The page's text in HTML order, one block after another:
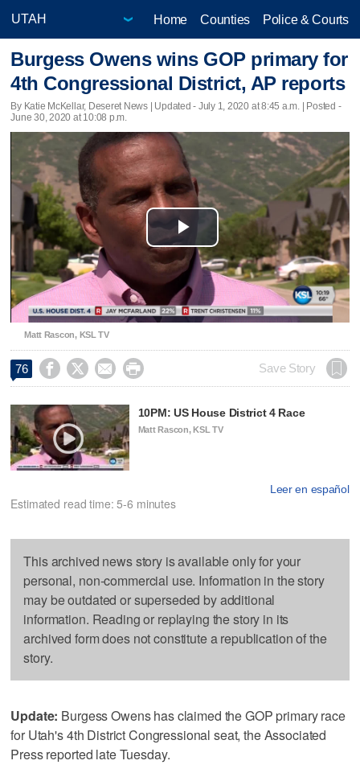
Home Counties Police & Courts
Burgess Owens wins GOP primary for
4th Congressional District, AP reports
By Katie McKellar, Deseret News | Updated - July 1, 2020 at 8:45 a.m. | Posted -
June 30, 2020 at 10:08 p.m.
Play
Video
Matt Rascon, KSL TV
76     Save Story
10PM: US House District 4 Race
Matt Rascon, KSL TV
Leer en español
Estimated read time: 5-6 minutes
This archived news story is available only for your
personal, non-commercial use. Information in the story
may be outdated or superseded by additional
information. Reading or replaying the story in its
archived form does not constitute a republication of the
story.
Update: Burgess Owens has claimed the GOP primary race
for Utah's 4th District Congressional seat, the Associated
Press reported late Tuesday.